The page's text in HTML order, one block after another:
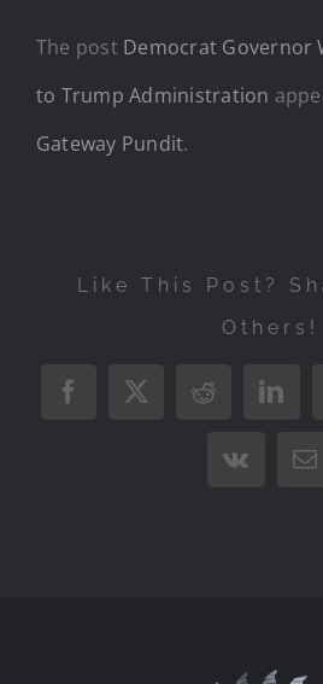
The post Democrat Governor
to Trump Administration
Gateway Pundit.
Like This Post?
Others!
Facebook
X Reddit
Vk